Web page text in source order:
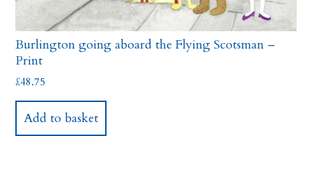
Burlington going aboard the Flying Scotsman –
Print
£48.75
Add to basket